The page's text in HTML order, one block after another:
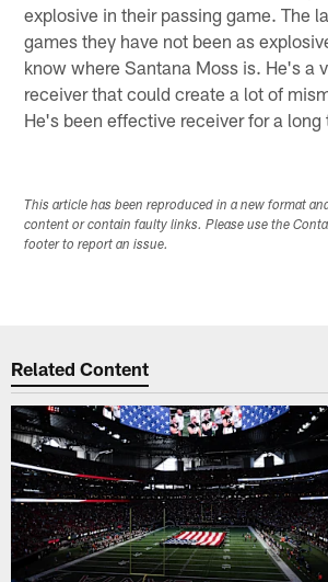
explosive in their passing game. The
games they have not been as
know where Santana Moss is. He's a
receiver that could create a lot of
He's been effective receiver for a
This article has been reproduced in a new format
content or contain faulty links. Please use the
footer to report an issue.
Related Content